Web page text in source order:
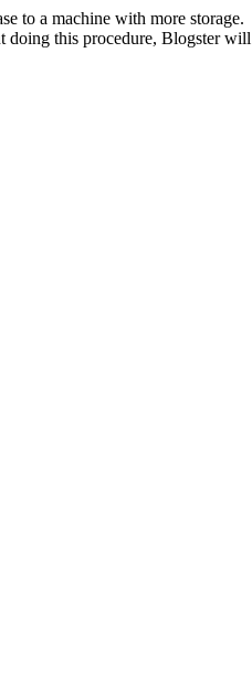
to a machine with more storage.
this procedure, Blogster